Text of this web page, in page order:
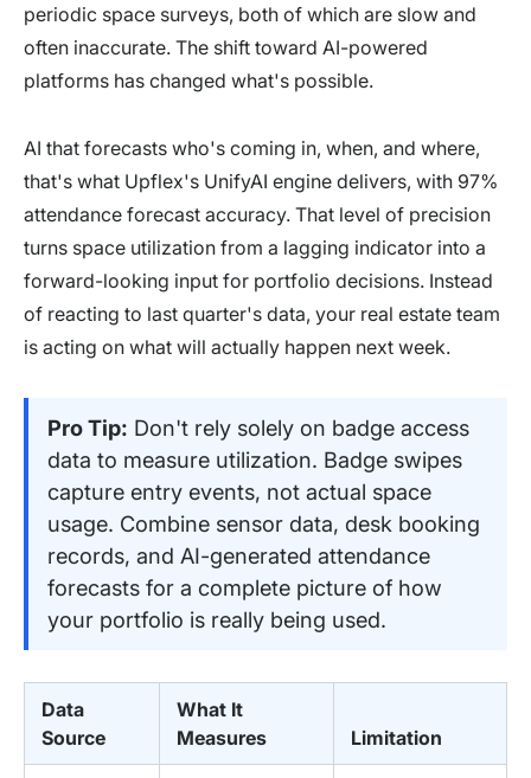
periodic space surveys, both of which are slow and
often inaccurate. The shift toward AI-powered
platforms has changed what's possible.
AI that forecasts who's coming in, when, and where,
that's what Upflex's UnifyAI engine delivers, with 97%
attendance forecast accuracy. That level of precision
turns space utilization from a lagging indicator into a
forward-looking input for portfolio decisions. Instead
of reacting to last quarter's data, your real estate team
is acting on what will actually happen next week.
Pro Tip: Don't rely solely on badge access
data to measure utilization. Badge swipes
capture entry events, not actual space
usage. Combine sensor data, desk booking
records, and AI-generated attendance
forecasts for a complete picture of how
your portfolio is really being used.
Data
Source
What It
Measures
Limitation